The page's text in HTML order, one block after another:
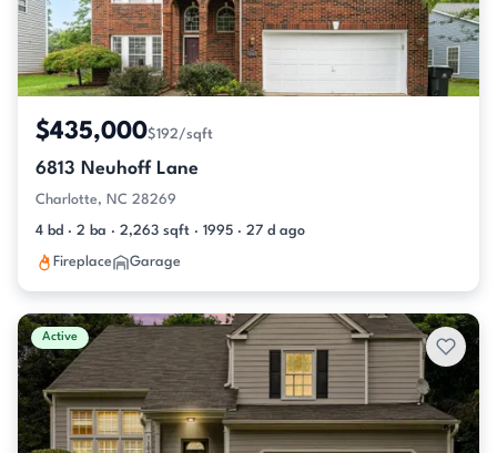
$435,000$192/sqft
6813 Neuhoff Lane
Charlotte, NC 28269
4 bd · 2 ba · 2,263 sqft · 1995 · 27 d ago
Fireplace Garage
Active